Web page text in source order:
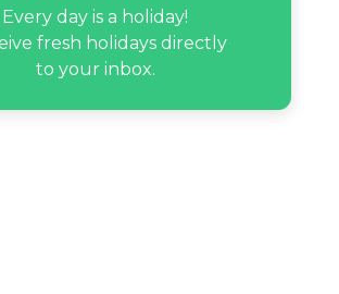
Homie Quan’s birthday
Every day is a holiday!
fresh holidays directly
to your inbox.